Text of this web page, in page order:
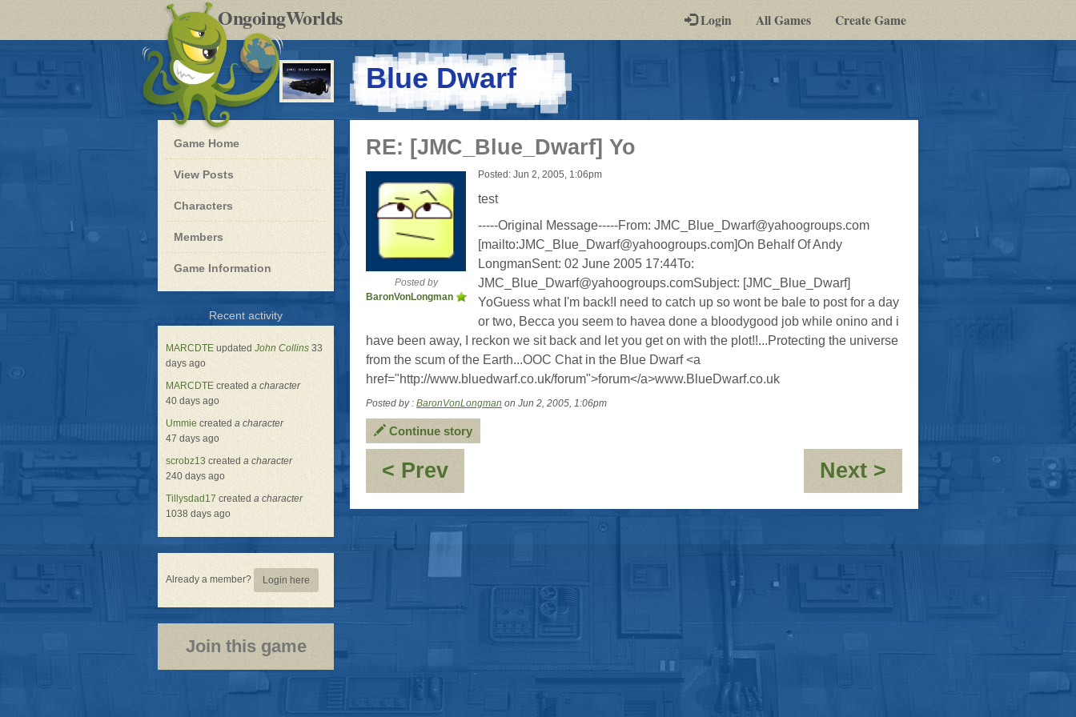
OngoingWorldsby-
post
RPGs
Login All Games Create Game
Blue Dwarf-
a
play-
by-
rpg
Blue
Dwarf
-
Game Home
View Posts
Roleplay
Characters
Members
Game Information
Recent activityfor
Dwarf
MARCDTE updated John Collins 33
days ago
MARCDTE created a character
40 days ago
Ummie created a character
47 days ago
scrobz13 created a character
240 days ago
Tillysdad17 created a character
1038 days ago
Already a member? Login here
Join this game
RE: [JMC_Blue_Dwarf] Yo
Posted by
BaronVonLongman
Posted: Jun 2, 2005, 1:06pm
test
-----Original Message-----From: JMC_Blue_Dwarf@yahoogroups.com
[mailto:JMC_Blue_Dwarf@yahoogroups.com]On Behalf Of Andy
LongmanSent: 02 June 2005 17:44To:
JMC_Blue_Dwarf@yahoogroups.comSubject: [JMC_Blue_Dwarf]
YoGuess what I'm back!I need to catch up so wont be bale to post for a day
or two, Becca you seem to havea done a bloodygood job while onino and i
have been away, I reckon we sit back and let you get on with the plot!!...Protecting the universe
from the scum of the Earth...OOC Chat in the Blue Dwarf <a
href="http://www.bluedwarf.co.uk/forum">forum</a>www.BlueDwarf.co.uk
Posted by : BaronVonLongman on Jun 2, 2005, 1:06pm
Continue story
< Prev:
Yo
Next >
OOC-
10,000th